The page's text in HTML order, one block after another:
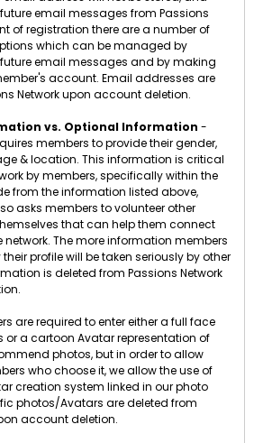
email messages from Passions
of registration there are a number of
which can be managed by
email messages and by making
account. Email addresses are
Network upon account deletion.
vs. Optional Information -
members to provide their gender,
& location. This information is critical
by members, specifically within the
from the information listed above,
asks members to volunteer other
that can help them connect
network. The more information members
their profile will be taken seriously by other
is deleted from Passions Network
are required to enter either a full face
or a cartoon Avatar representation of
photos, but in order to allow
who choose it, we allow the use of
creation system linked in our photo
photos/Avatars are deleted from
account deletion.